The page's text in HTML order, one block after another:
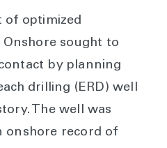
of optimized
sought to
by planning
drilling (ERD) well
The well was
onshore record of